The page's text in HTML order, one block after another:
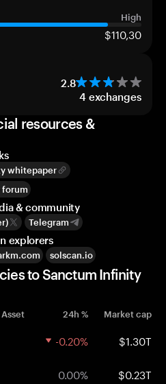
High
$110,30
2.8
4 exchanges
resources &
whitepaper
& community
Telegram
explorers
solscan.io
to Sanctum Infinity
Asset 24h % Market cap
-0.20% $1.30T
0.00% $0.23T